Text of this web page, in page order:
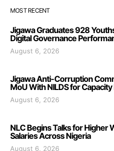
MOST RECENT
Jigawa Graduates 928
Digital Governance
August 6, 2026
Jigawa Anti-Corruption
MoU With NILDS for
August 6, 2026
NLC Begins Talks for Higher
Salaries Across Nigeria
August 6, 2026